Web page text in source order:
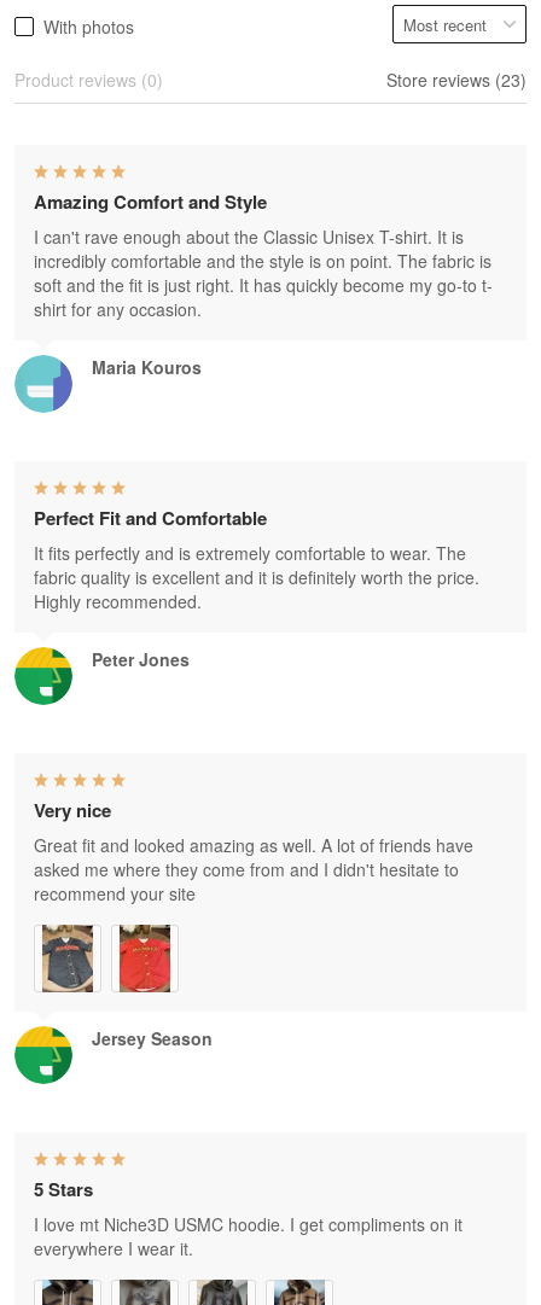
With photos
Product reviews (0) Store reviews (23)
Maria Kouros
Amazing Comfort and Style
I can't rave enough about the Classic Unisex T-shirt. It is
incredibly comfortable and the style is on point. The fabric is
soft and the fit is just right. It has quickly become my go-to t-
shirt for any occasion.
Peter Jones
Perfect Fit and Comfortable
It fits perfectly and is extremely comfortable to wear. The
fabric quality is excellent and it is definitely worth the price.
Highly recommended.
Jersey Season
Very nice
Great fit and looked amazing as well. A lot of friends have
asked me where they come from and I didn't hesitate to
recommend your site
5 Stars
I love mt Niche3D USMC hoodie. I get compliments on it
everywhere I wear it.